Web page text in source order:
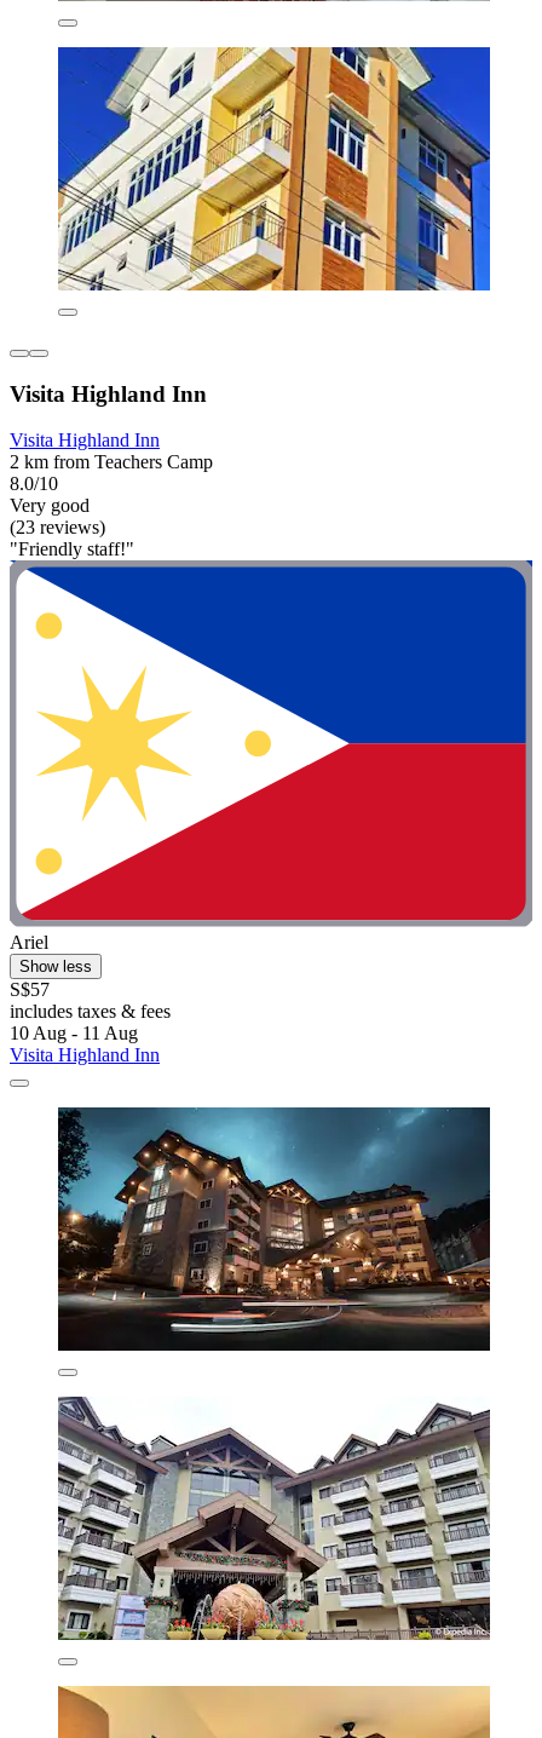
Visita Highland Inn
Visita Highland Inn
2 km from Teachers Camp
8.0/10
Very good
(23 reviews)
"Friendly staff!"
Ariel
Show less
S$57
includes taxes & fees
10 Aug - 11 Aug
Visita Highland Inn